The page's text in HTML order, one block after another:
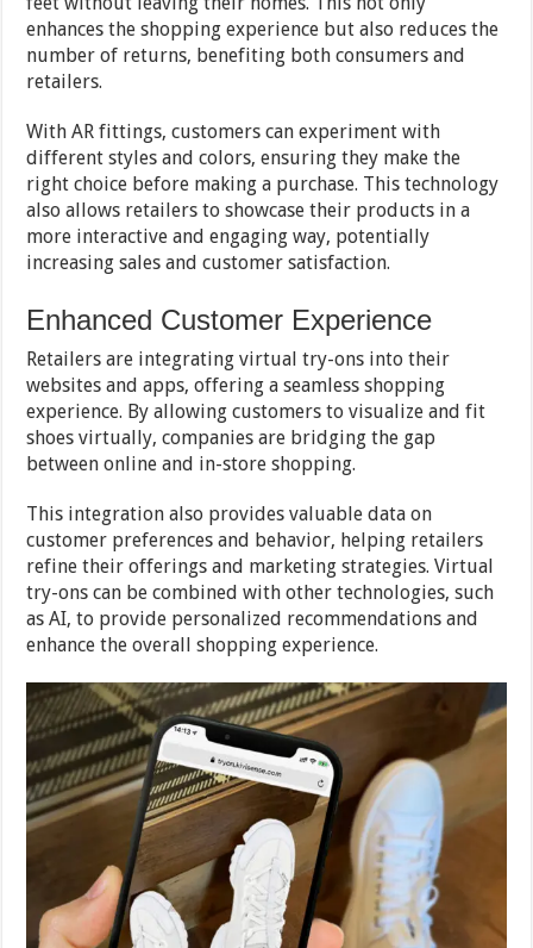
enhances the shopping experience but also reduces the
number of returns, benefiting both consumers and
retailers.
With AR fittings, customers can experiment with
different styles and colors, ensuring they make the
right choice before making a purchase. This technology
also allows retailers to showcase their products in a
more interactive and engaging way, potentially
increasing sales and customer satisfaction.
Enhanced Customer Experience
Retailers are integrating virtual try-ons into their
websites and apps, offering a seamless shopping
experience. By allowing customers to visualize and fit
shoes virtually, companies are bridging the gap
between online and in-store shopping.
This integration also provides valuable data on
customer preferences and behavior, helping retailers
refine their offerings and marketing strategies. Virtual
try-ons can be combined with other technologies, such
as AI, to provide personalized recommendations and
enhance the overall shopping experience.